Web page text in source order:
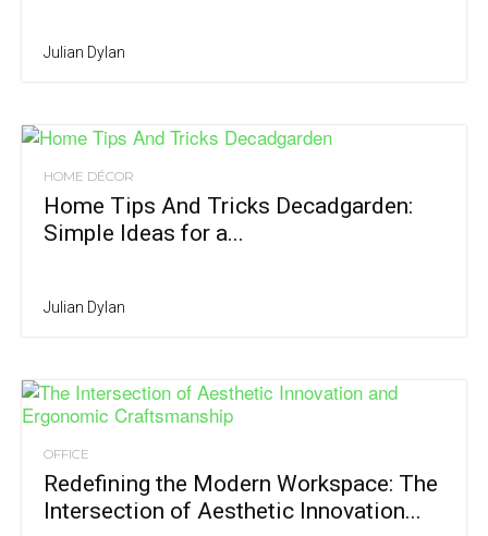
Julian Dylan
HOME DÉCOR
Home Tips And Tricks Decadgarden:
Simple Ideas for a...
Julian Dylan
OFFICE
Redefining the Modern Workspace: The
Intersection of Aesthetic Innovation...